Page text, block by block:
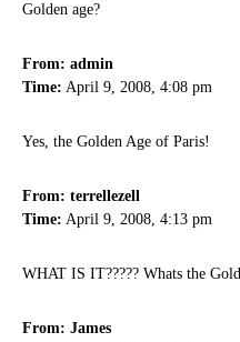
Golden age?
From: admin
Time: April 9, 2008, 4:08 pm
Yes, the Golden Age of Paris!
From: terrellezell
Time: April 9, 2008, 4:13 pm
WHAT IS IT????? Whats the
From: James